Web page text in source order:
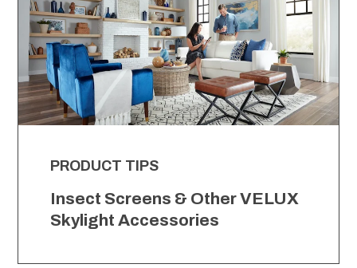
PRODUCT TIPS
Insect Screens & Other VELUX
Skylight Accessories